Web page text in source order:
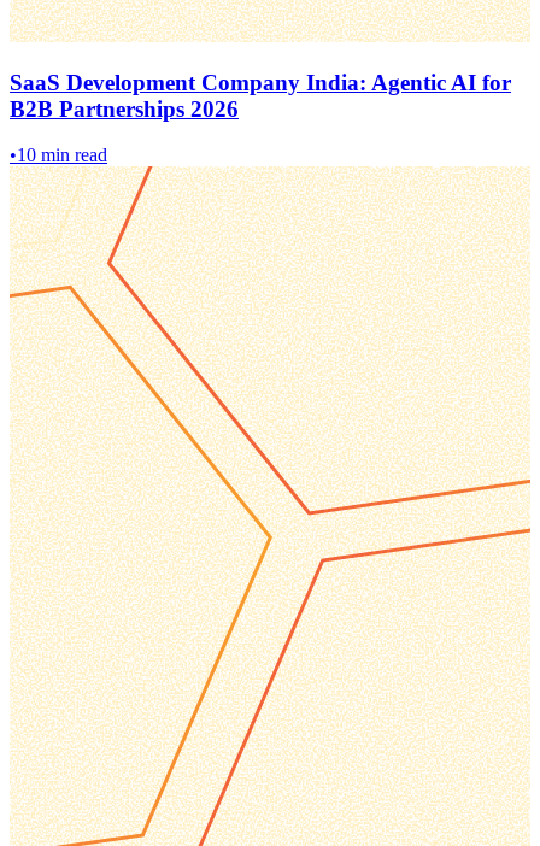
SaaS Development Company India: Agentic AI for
B2B Partnerships 2026
•10 min read